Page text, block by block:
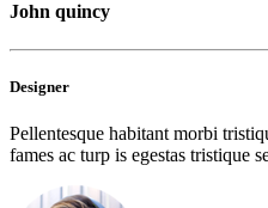
John quincy
Designer
Pellentesque habitant morbi
fames ac turp is egestas tristique